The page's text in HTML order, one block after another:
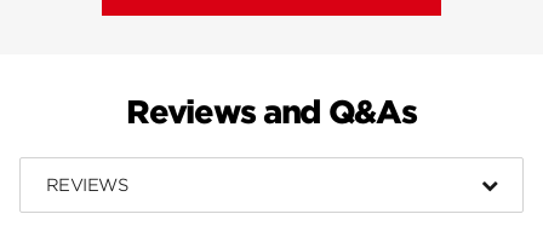
Reviews and Q&As
REVIEWS